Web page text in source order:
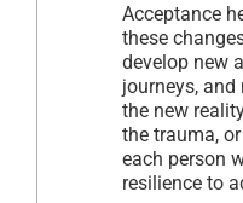
Acceptance
these
develop new
journeys,
the new
the trauma,
each person
resilience to